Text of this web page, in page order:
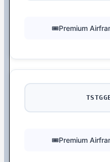
🎟️Premium
🎟️Premium